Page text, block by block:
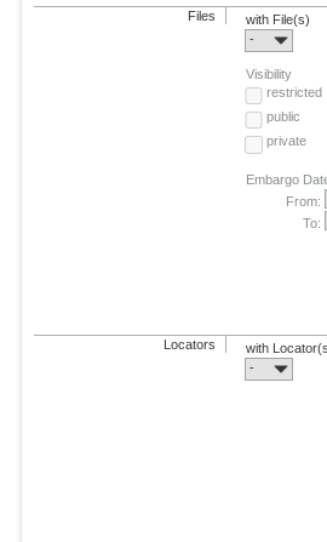
Files
with File(s)
-
Visibility
restricted
public
private
Embargo
From:
To:
Locators
with
-